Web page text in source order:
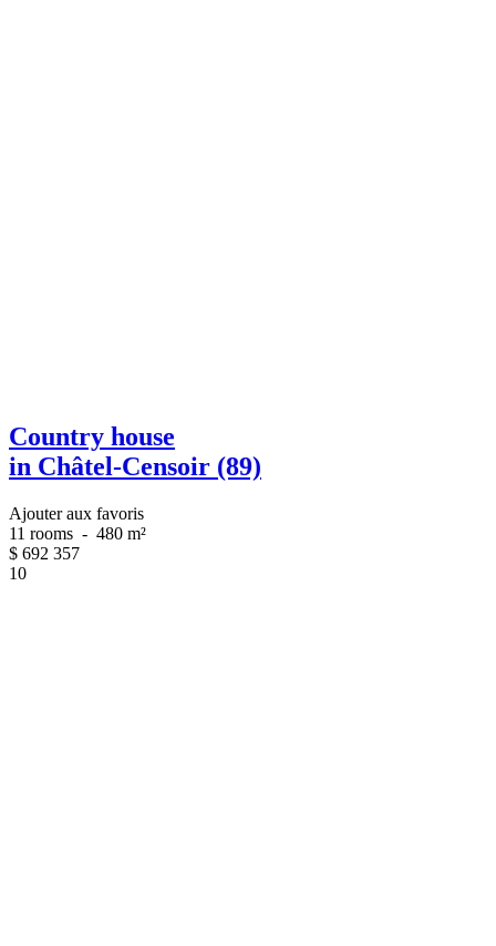
Country house
in Châtel-Censoir (89)
Ajouter aux favoris
11 rooms - 480 m²
$ 692 357
10